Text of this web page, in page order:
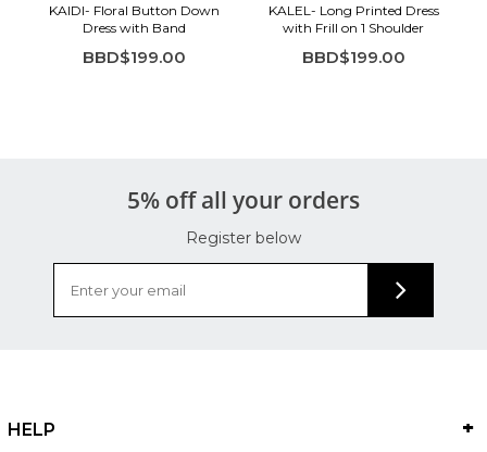
KAIDI- Floral Button Down
Dress with Band
BBD$199.00
KALEL- Long Printed Dress
with Frill on 1 Shoulder
BBD$199.00
5% off all your orders
Register below
HELP